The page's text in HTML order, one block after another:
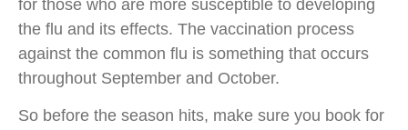
for those who are more susceptible to developing
the flu and its effects. The vaccination process
against the common flu is something that occurs
throughout September and October.
So before the season hits, make sure you book for